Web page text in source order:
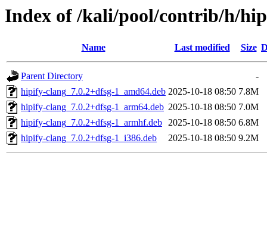
Index of /kali/pool/contrib/h/
Name Last modified Size
Parent Directory
-
hipify-clang_7.0.2+dfsg-1_amd64.deb 2025-10-18 08:50 7.8M
hipify-clang_7.0.2+dfsg-1_arm64.deb 2025-10-18 08:50 7.0M
hipify-clang_7.0.2+dfsg-1_armhf.deb 2025-10-18 08:50 6.8M
hipify-clang_7.0.2+dfsg-1_i386.deb
2025-10-18 08:50 9.2M